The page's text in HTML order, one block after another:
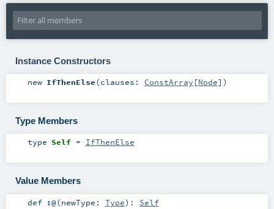
Instance Constructors
new IfThenElse(clauses: ConstArray [Node] )
Type Members
type Self= IfThenElse
Value Members
def :@(newType: Type) : Self